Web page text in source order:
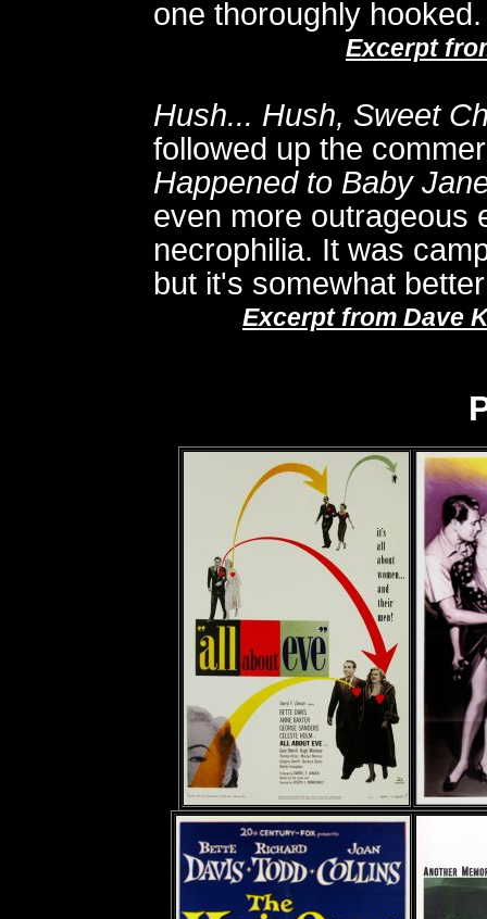
one thoroughly hooked.
Excerpt
Hush... Hush, Sweet
followed up the
Happened to Baby
even more outrageous
necrophilia. It was
but it's somewhat
Excerpt from Dave